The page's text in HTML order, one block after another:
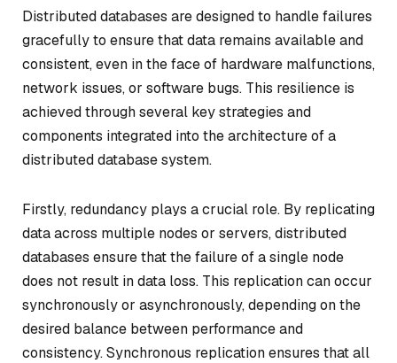
Distributed databases are designed to handle failures
gracefully to ensure that data remains available and
consistent, even in the face of hardware malfunctions,
network issues, or software bugs. This resilience is
achieved through several key strategies and
components integrated into the architecture of a
distributed database system.
Firstly, redundancy plays a crucial role. By replicating
data across multiple nodes or servers, distributed
databases ensure that the failure of a single node
does not result in data loss. This replication can occur
synchronously or asynchronously, depending on the
desired balance between performance and
consistency. Synchronous replication ensures that all